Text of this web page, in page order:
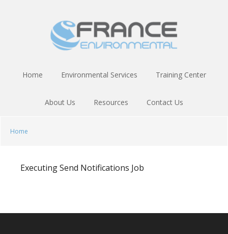
Home Environmental Services Training Center
About Us Resources Contact Us
Home
Executing Send Notifications Job